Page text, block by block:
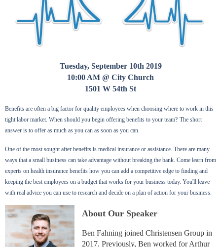
Tuesday, September 10th 2019
10:00 AM @ City Church
1501 W 54th St
Benefits are often a big factor for quality employees when choosing where to work in this
tight labor market. When should you begin offering benefits to your team? The short
answer is to offer as much as you can as soon as you can.
One of the most sought after benefits is medical insurance or assistance. There are many
ways that a small business can take advantage without breaking the bank. Come learn from
experts on health insurance benefits how you can add a competitive edge to finding and
keeping the best employees on a budget that works for your business today. You'll leave
with real advice you can use to research and decide on a plan of action for your business.
About Our Speaker
Ben Fahning joined Christensen Group in
2017. Previously, Ben worked for Arthur